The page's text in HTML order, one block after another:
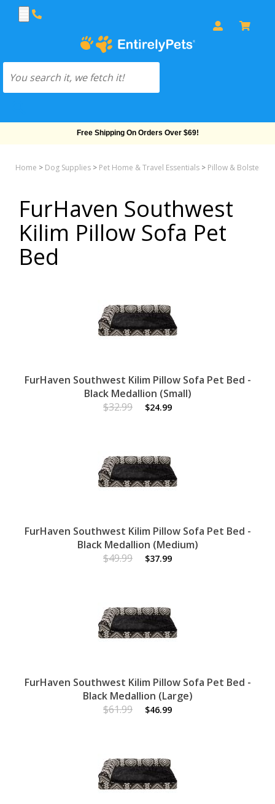
Free Shipping On Orders Over $69!
Home > Dog Supplies > Pet Home & Travel Essentials > Pillow & Bolster &
FurHaven Southwest
Kilim Pillow Sofa Pet
Bed
FurHaven Southwest Kilim Pillow Sofa Pet Bed -
Black Medallion (Small)
$32.99
$24.99
FurHaven Southwest Kilim Pillow Sofa Pet Bed -
Black Medallion (Medium)
$49.99
$37.99
FurHaven Southwest Kilim Pillow Sofa Pet Bed -
Black Medallion (Large)
$61.99
$46.99